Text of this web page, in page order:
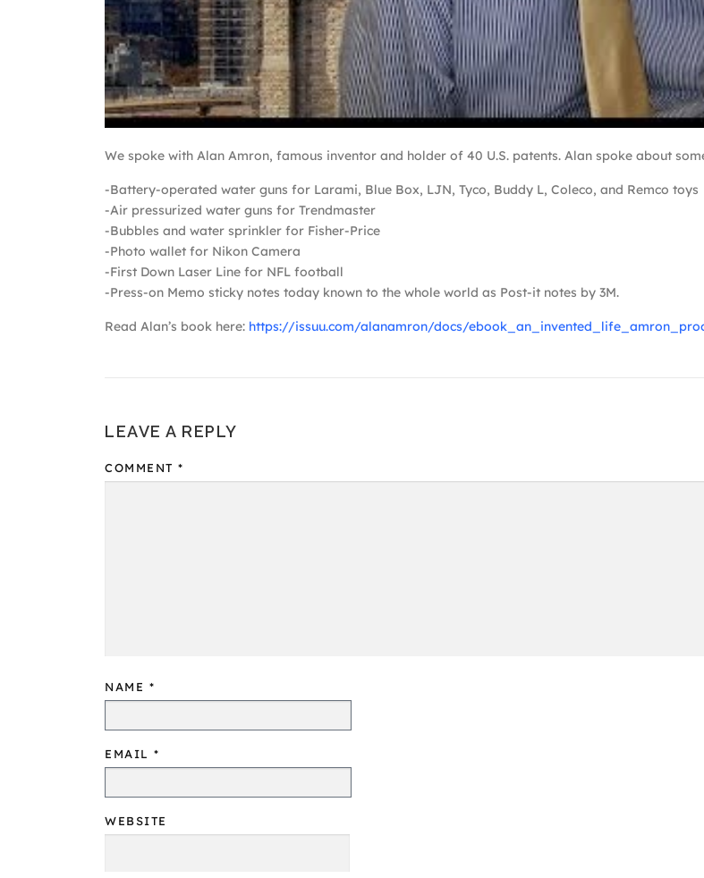
We spoke with Alan Amron, famous inventor and holder of 40 U.S. patents. Alan spoke about
-Battery-operated water guns for Larami, Blue Box, LJN, Tyco, Buddy L, Coleco, and Remco toys
-Air pressurized water guns for Trendmaster
-Bubbles and water sprinkler for Fisher-Price
-Photo wallet for Nikon Camera
-First Down Laser Line for NFL football
-Press-on Memo sticky notes today known to the whole world as Post-it notes by 3M.
Read Alan’s book here: https://issuu.com/alanamron/docs/
LEAVE A REPLY
COMMENT *
NAME *
EMAIL *
WEBSITE